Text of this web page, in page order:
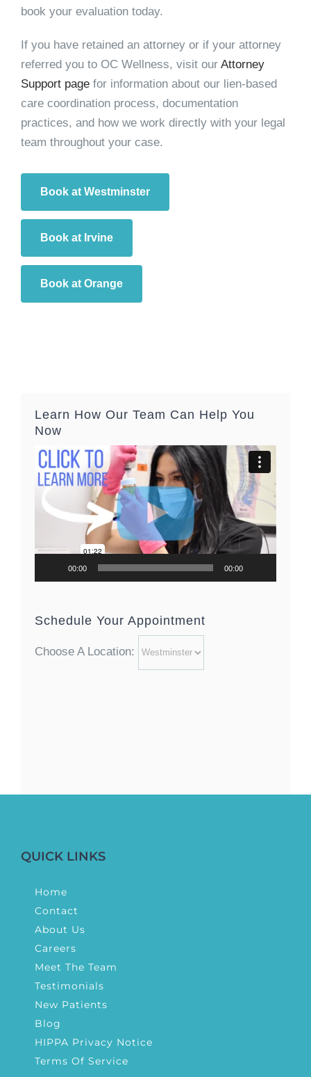
book your evaluation today.
If you have retained an attorney or if your attorney
referred you to OC Wellness, visit our Attorney
Support page for information about our lien-based
care coordination process, documentation
practices, and how we work directly with your legal
team throughout your case.
Book at Westminster
Book at Irvine
Book at Orange
Learn How Our Team Can Help You
Now
Video
Player
00:00 00:00
Schedule Your Appointment
Choose A Location:
QUICK LINKS
Home
Contact
About Us
Careers
Meet The Team
Testimonials
New Patients
Blog
HIPPA Privacy Notice
Terms Of Service